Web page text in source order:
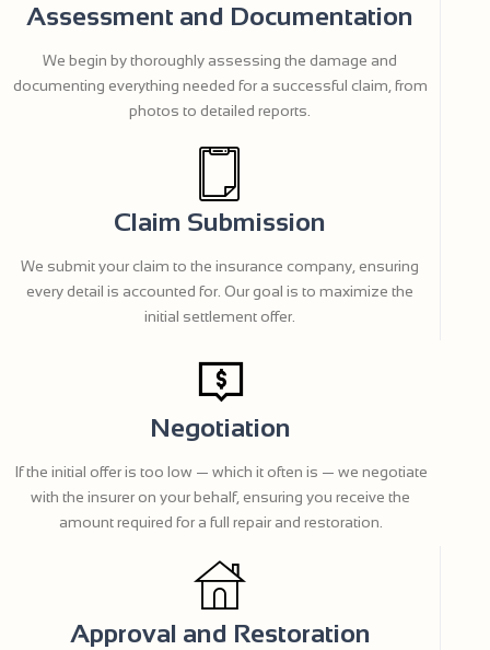
Assessment and Documentation
We begin by thoroughly assessing the damage and
documenting everything needed for a successful claim, from
photos to detailed reports.
Claim Submission
We submit your claim to the insurance company, ensuring
every detail is accounted for. Our goal is to maximize the
initial settlement offer.
Negotiation
If the initial offer is too low — which it often is — we negotiate
with the insurer on your behalf, ensuring you receive the
amount required for a full repair and restoration.
Approval and Restoration